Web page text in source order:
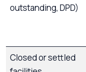
outstanding, DPD)
Closed or settled